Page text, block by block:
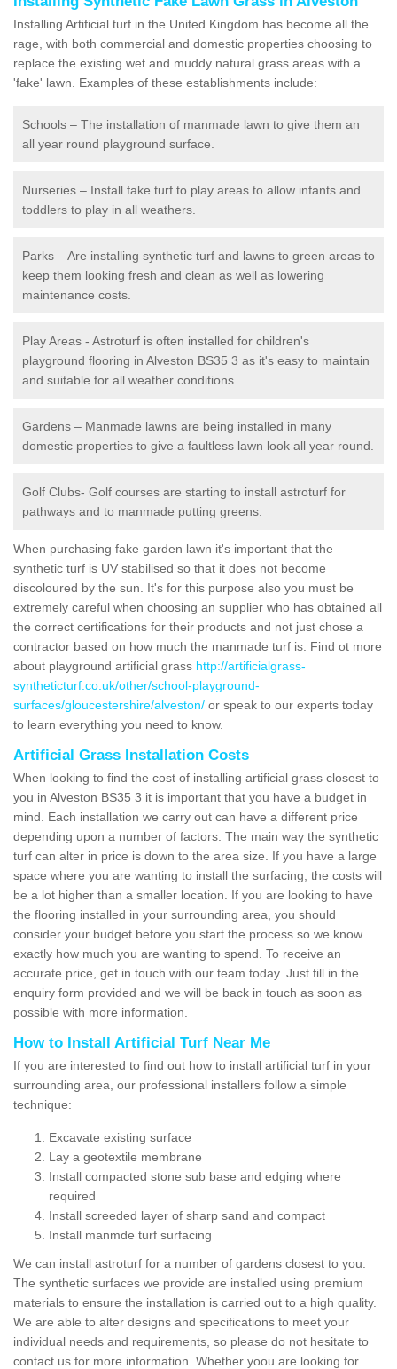
Installing Artificial turf in the United Kingdom has become all the
rage, with both commercial and domestic properties choosing to
replace the existing wet and muddy natural grass areas with a
'fake' lawn. Examples of these establishments include:
Schools – The installation of manmade lawn to give them an
all year round playground surface.
Nurseries – Install fake turf to play areas to allow infants and
toddlers to play in all weathers.
Parks – Are installing synthetic turf and lawns to green areas to
keep them looking fresh and clean as well as lowering
maintenance costs.
Play Areas - Astroturf is often installed for children's
playground flooring in Alveston BS35 3 as it's easy to maintain
and suitable for all weather conditions.
Gardens – Manmade lawns are being installed in many
domestic properties to give a faultless lawn look all year round.
Golf Clubs- Golf courses are starting to install astroturf for
pathways and to manmade putting greens.
When purchasing fake garden lawn it's important that the
synthetic turf is UV stabilised so that it does not become
discoloured by the sun. It's for this purpose also you must be
extremely careful when choosing an supplier who has obtained all
the correct certifications for their products and not just chose a
contractor based on how much the manmade turf is. Find ot more
about playground artificial grass http://artificialgrass-
syntheticturf.co.uk/other/school-playground-
surfaces/gloucestershire/alveston/ or speak to our experts today
to learn everything you need to know.
Artificial Grass Installation Costs
When looking to find the cost of installing artificial grass closest to
you in Alveston BS35 3 it is important that you have a budget in
mind. Each installation we carry out can have a different price
depending upon a number of factors. The main way the synthetic
turf can alter in price is down to the area size. If you have a large
space where you are wanting to install the surfacing, the costs will
be a lot higher than a smaller location. If you are looking to have
the flooring installed in your surrounding area, you should
consider your budget before you start the process so we know
exactly how much you are wanting to spend. To receive an
accurate price, get in touch with our team today. Just fill in the
enquiry form provided and we will be back in touch as soon as
possible with more information.
How to Install Artificial Turf Near Me
If you are interested to find out how to install artificial turf in your
surrounding area, our professional installers follow a simple
technique:
Excavate existing surface
Lay a geotextile membrane
Install compacted stone sub base and edging where
required
Install screeded layer of sharp sand and compact
Install manmde turf surfacing
We can install astroturf for a number of gardens closest to you.
The synthetic surfaces we provide are installed using premium
materials to ensure the installation is carried out to a high quality.
We are able to alter designs and specifications to meet your
individual needs and requirements, so please do not hesitate to
contact us for more information. Whether yoou are looking for